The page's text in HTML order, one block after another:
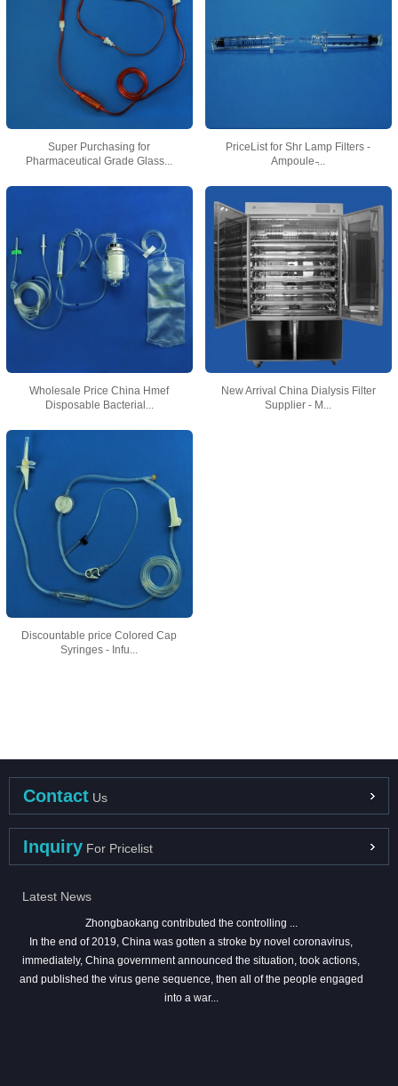
Super Purchasing for
Pharmaceutical Grade Glass...
PriceList for Shr Lamp Filters -
Ampoule ̵...
Wholesale Price China Hmef
Disposable Bacterial...
New Arrival China Dialysis Filter
Supplier - M...
Discountable price Colored Cap
Syringes - Infu...
Contact Us
Inquiry For Pricelist
Latest News
Zhongbaokang contributed the controlling ...
In the end of 2019, China was gotten a stroke by novel coronavirus,
immediately, China government announced the situation, took actions,
and published the virus gene sequence, then all of the people engaged
into a war...